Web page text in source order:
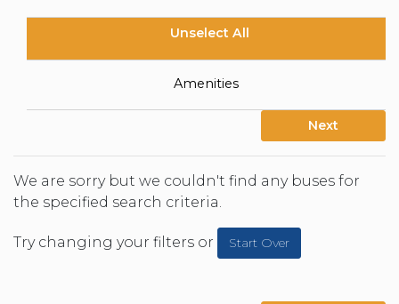
Unselect All
Amenities
Next
We are sorry but we couldn't find any buses for
the specified search criteria.
Try changing your filters or Start Over